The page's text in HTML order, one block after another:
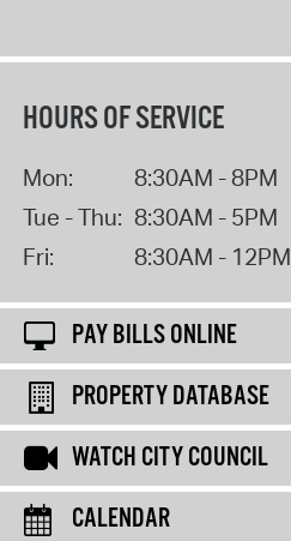
HOURS OF SERVICE
Mon:
8:30AM - 8PM
Tue - Thu: 8:30AM - 5PM
Fri:
8:30AM - 12PM
PAY BILLS ONLINE
PROPERTY DATABASE
WATCH CITY COUNCIL
CALENDAR